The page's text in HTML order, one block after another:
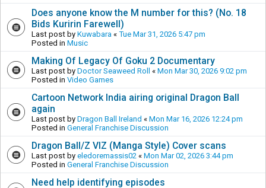
Does anyone know the M number for this? (No. 18
Bids Kuririn Farewell)
Last post by Kuwabara « Tue Mar 31, 2026 5:47 pm
Posted in Music
Making Of Legacy Of Goku 2 Documentary
Last post by Doctor Seaweed Roll « Mon Mar 30, 2026 9:02 pm
Posted in Video Games
Cartoon Network India airing original Dragon Ball
again
Last post by Dragon Ball Ireland « Mon Mar 16, 2026 12:24 pm
Posted in General Franchise Discussion
Dragon Ball/Z VIZ (Manga Style) Cover scans
Last post by eledoremassis02 « Mon Mar 02, 2026 3:44 pm
Posted in General Franchise Discussion
Need help identifying episodes